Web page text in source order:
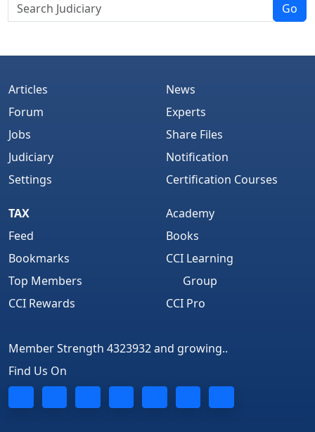
Go
Articles
Forum
Jobs
Judiciary
Settings
News
Experts
Share Files
Notification
Certification Courses
TAX
Feed
Bookmarks
Top Members
CCI Rewards
Academy
Books
CCI Learning
Group
CCI Pro
Member Strength 4323932 and growing..
Find Us On